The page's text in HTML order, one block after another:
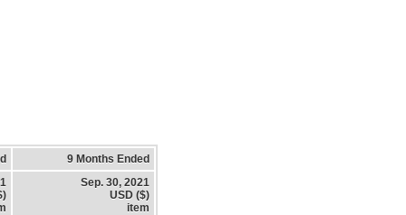
9 Months Ended
Sep. 30, 2021
USD ($)
item